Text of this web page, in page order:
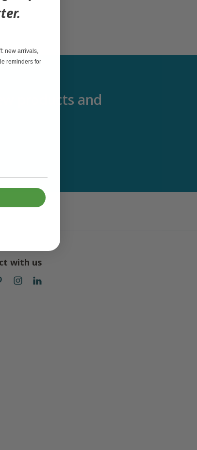
products and
with us
new arrivals,
reminders for